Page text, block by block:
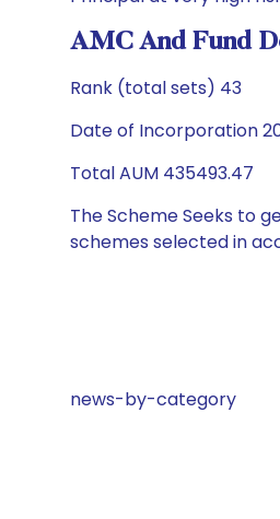
AMC And Fund
Rank (total sets) 43
Date of Incorporation
Total AUM 435493.47
The Scheme Seeks to
schemes selected in
news-by-category